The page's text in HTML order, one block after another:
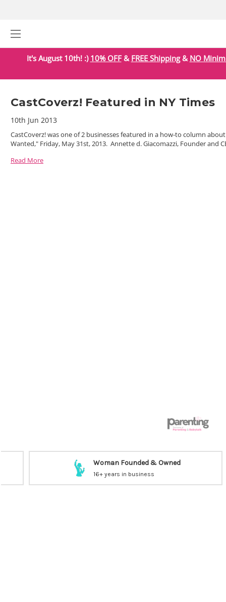
It's August 10th! :) 10% OFF& FREE Shipping& NO
CastCoverz! Featured in NY Times
10th Jun 2013
CastCoverz! was one of 2 businesses featured in a how-to column
Wanted," Friday, May 31st, 2013. Annette d. Giacomazzi, Founder and
Read More
Woman Founded & Owned
16+ years in business